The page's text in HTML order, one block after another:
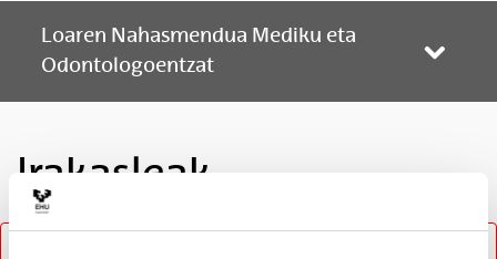
Loaren Nahasmendua Mediku eta
Odontologoentzat
Irakasleak